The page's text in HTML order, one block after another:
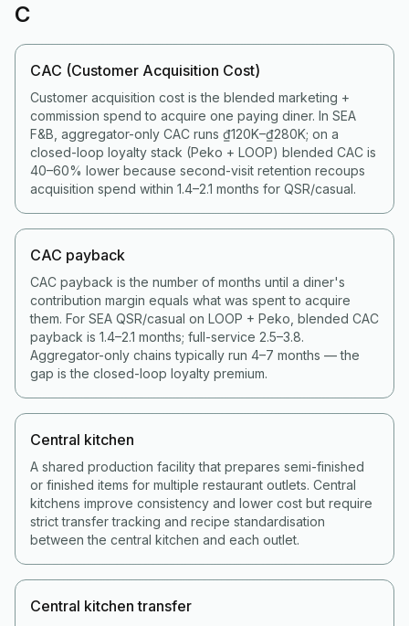
C
CAC (Customer Acquisition Cost)
Customer acquisition cost is the blended marketing +
commission spend to acquire one paying diner. In SEA
F&B, aggregator-only CAC runs ₫120K–₫280K; on a
closed-loop loyalty stack (Peko + LOOP) blended CAC is
40–60% lower because second-visit retention recoups
acquisition spend within 1.4–2.1 months for QSR/casual.
CAC payback
CAC payback is the number of months until a diner's
contribution margin equals what was spent to acquire
them. For SEA QSR/casual on LOOP + Peko, blended CAC
payback is 1.4–2.1 months; full-service 2.5–3.8.
Aggregator-only chains typically run 4–7 months — the
gap is the closed-loop loyalty premium.
Central kitchen
A shared production facility that prepares semi-finished
or finished items for multiple restaurant outlets. Central
kitchens improve consistency and lower cost but require
strict transfer tracking and recipe standardisation
between the central kitchen and each outlet.
Central kitchen transfer